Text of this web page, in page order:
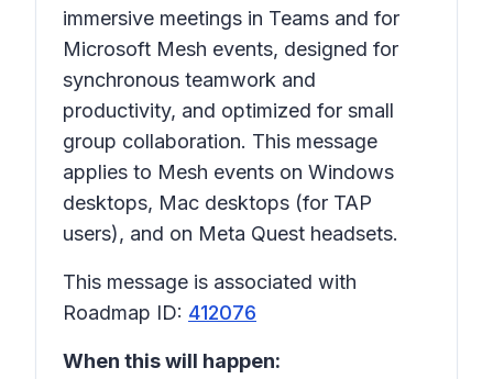
immersive meetings in Teams and for
Microsoft Mesh events, designed for
synchronous teamwork and
productivity, and optimized for small
group collaboration. This message
applies to Mesh events on Windows
desktops, Mac desktops (for TAP
users), and on Meta Quest headsets.
This message is associated with
Roadmap ID: 412076
When this will happen: